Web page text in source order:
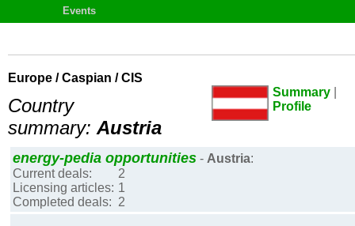
Events
Europe / Caspian / CIS
Summary
Profile
Country
summary: Austria
energy-pedia opportunities - Austria:
Current deals:
2
Licensing articles: 1
Completed deals: 2